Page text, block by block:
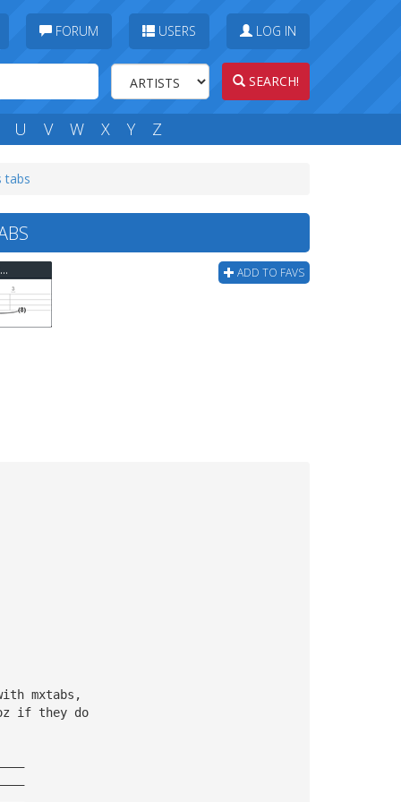
FORUM USERS LOG IN
SEARCH!
U V W X Y Z
tabs
ADD TO FAVS
Killswitch Engage - To The Sons Of Man (ver 2) Bass Tab
mxtabs,
if they do